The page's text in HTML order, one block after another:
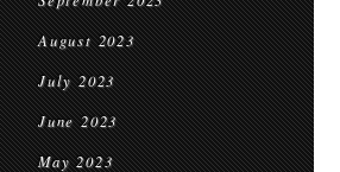
August 2023
July 2023
June 2023
May 2023